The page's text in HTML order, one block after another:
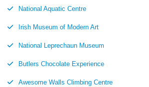
National Aquatic Centre
Irish Museum of Modern Art
National Leprechaun Museum
Butlers Chocolate Experience
Awesome Walls Climbing Centre